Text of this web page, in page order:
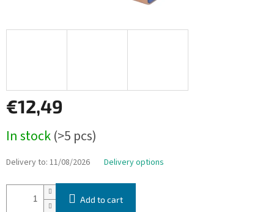
€12,49
price:
In stock(>5 pcs)
Delivery to: 11/08/2026 Delivery options
Add to cart